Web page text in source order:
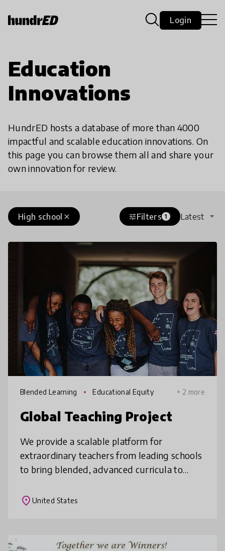
Login
Education
Innovations
HundrED hosts a database of more than 4000
impactful and scalable education innovations. On
this page you can browse them all and share your
own innovation for review.
close
High school tuneFilters 1 Latest
Blended Learning Educational Equity + 2 more
Global Teaching Project
We provide a scalable platform for
extraordinary teachers from leading schools
to bring blended, advanced curricula to
on advanced STEM courses, we deliver u
place United States